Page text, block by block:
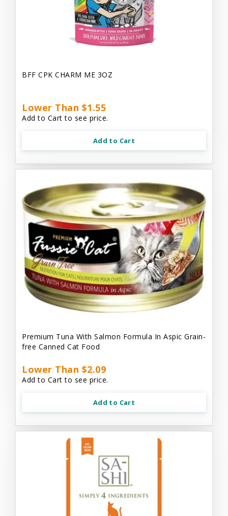
BFF CPK CHARM ME 3OZ
Lower Than $1.55
Add to Cart to see price.
Add to Cart
Premium Tuna With Salmon Formula In Aspic Grain-
free Canned Cat Food
Lower Than $2.09
Add to Cart to see price.
Add to Cart